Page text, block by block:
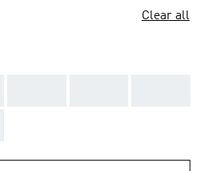
Clear all